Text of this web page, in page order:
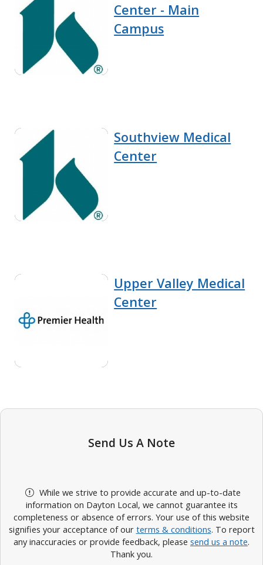
Center - Main
Campus
Southview Medical
Center
Upper Valley Medical
Center
Send Us A Note
While we strive to provide accurate and up-to-date
information on Dayton Local, we cannot guarantee its
completeness or absence of errors. Your use of this website
signifies your acceptance of our terms & conditions. To report
any inaccuracies or provide feedback, please send us a note.
Thank you.